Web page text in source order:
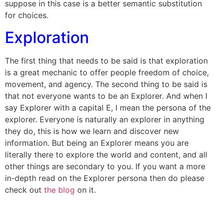
suppose in this case is a better semantic substitution
for choices.
Exploration
The first thing that needs to be said is that exploration
is a great mechanic to offer people freedom of choice,
movement, and agency. The second thing to be said is
that not everyone wants to be an Explorer. And when I
say Explorer with a capital E, I mean the persona of the
explorer. Everyone is naturally an explorer in anything
they do, this is how we learn and discover new
information. But being an Explorer means you are
literally there to explore the world and content, and all
other things are secondary to you. If you want a more
in-depth read on the Explorer persona then do please
check out the blog on it.